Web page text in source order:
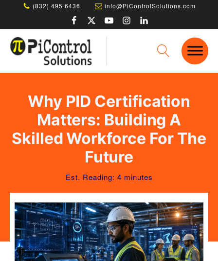
(832) 495 6436 info@PiControlSolutions.com
Why PID Certification
Matters: Building A
Skilled Workforce For The
Future
Est. Reading: 4 minutes